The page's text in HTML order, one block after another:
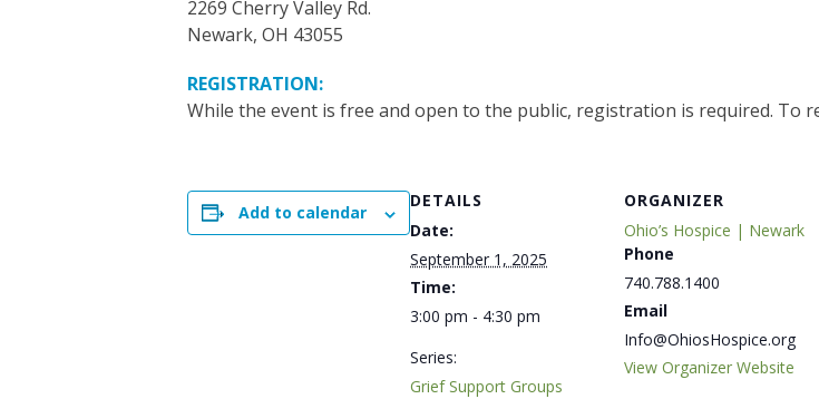
2269 Cherry Valley Rd.
Newark, OH 43055
REGISTRATION:
While the event is free and open to the public, registration is required. To
Add to calendar
DETAILS
Date:
September 1, 2025
Time:
3:00 pm - 4:30 pm
Series:
Grief Support Groups
ORGANIZER
Ohio’s Hospice | Newark
Phone
740.788.1400
Email
Info@OhiosHospice.org
View Organizer Website